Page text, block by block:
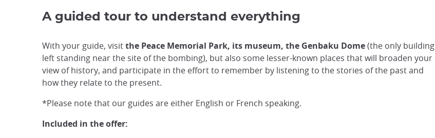
A guided tour to understand everything
With your guide, visitthe Peace Memorial Park, its museum, the Genbaku Dome(the only building
left standing near the site of the bombing), but also some lesser-known places that will broaden your
view of history, and participate in the effort to remember by listening to the stories of the past and
how they relate to the present.
*Please note that our guides are either English or French speaking.
Included in the offer: